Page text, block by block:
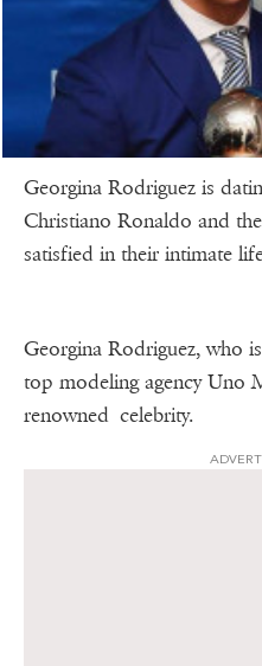
Georgina Rodriguez is
Christiano Ronaldo and
satisfied in their intimate
Georgina Rodriguez, who
top modeling agency Uno
renowned celebrity.